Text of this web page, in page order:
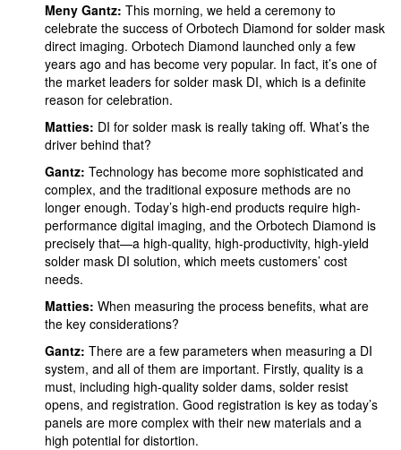
Meny Gantz: This morning, we held a ceremony to
celebrate the success of Orbotech Diamond for solder mask
direct imaging. Orbotech Diamond launched only a few
years ago and has become very popular. In fact, it’s one of
the market leaders for solder mask DI, which is a definite
reason for celebration.
Matties: DI for solder mask is really taking off. What’s the
driver behind that?
Gantz: Technology has become more sophisticated and
complex, and the traditional exposure methods are no
longer enough. Today’s high-end products require high-
performance digital imaging, and the Orbotech Diamond is
precisely that—a high-quality, high-productivity, high-yield
solder mask DI solution, which meets customers’ cost
needs.
Matties: When measuring the process benefits, what are
the key considerations?
Gantz: There are a few parameters when measuring a DI
system, and all of them are important. Firstly, quality is a
must, including high-quality solder dams, solder resist
opens, and registration. Good registration is key as today’s
panels are more complex with their new materials and a
high potential for distortion.